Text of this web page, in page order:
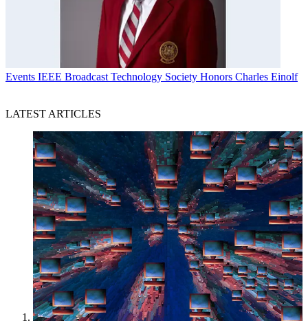
Events IEEE Broadcast Technology Society Honors Charles Einolf
LATEST ARTICLES